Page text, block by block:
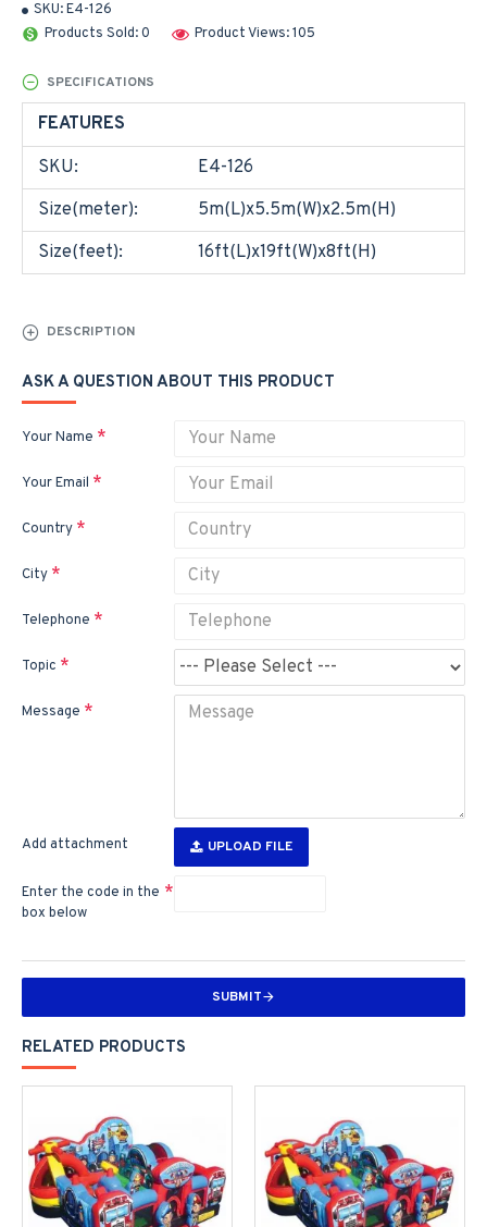
SKU:E4-126
Products Sold: 0
Product Views: 105
SPECIFICATIONS
FEATURES
SKU:
E4-126
Size(meter):
5m(L)x5.5m(W)x2.5m(H)
Size(feet):
16ft(L)x19ft(W)x8ft(H)
DESCRIPTION
ASK A QUESTION ABOUT THIS PRODUCT
Your Name
Your Email
Country
City
Telephone
Topic
Message
Add attachment UPLOAD FILE
Enter the code in the
box below
SUBMIT
RELATED PRODUCTS